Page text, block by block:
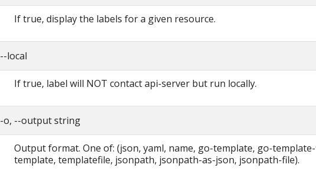
If true, display the labels for a given resource.
--local
If true, label will NOT contact api-server but run locally.
-o, --output string
Output format. One of: (json, yaml, name, go-template, go-
template, templatefile, jsonpath, jsonpath-as-json, jsonpath-file).